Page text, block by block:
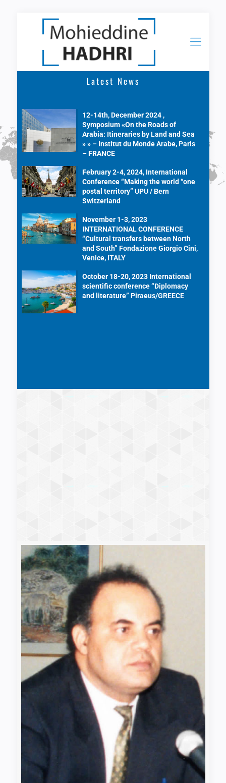
Latest News
12-14th, December 2024 ,
Symposium «On the Roads of
Arabia: Itineraries by Land and Sea
» » – Institut du Monde Arabe, Paris
– FRANCE
February 2-4, 2024, International
Conference “Making the world “one
postal territory” UPU / Bern
Switzerland
November 1-3, 2023
INTERNATIONAL CONFERENCE
“Cultural transfers between North
and South” Fondazione Giorgio Cini,
Venice, ITALY
October 18-20, 2023 International
scientific conference “Diplomacy
and literature” Piraeus/GREECE